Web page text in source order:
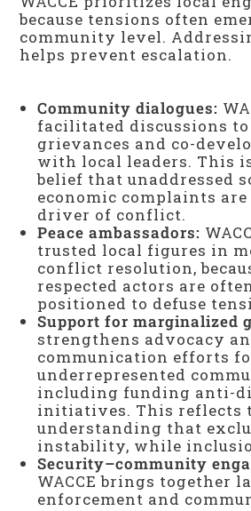
because tensions often
community level.
helps prevent escalation.
Community dialogues:
facilitated discussions to
grievances and co-
with local leaders. This
belief that unaddressed
economic complaints
driver of conflict.
Peace ambassadors:
trusted local figures in
conflict resolution,
respected actors are
positioned to defuse
Support for marginalized
strengthens advocacy
communication efforts
underrepresented
including funding anti-
initiatives. This reflects
understanding that
instability, while
Security–community
WACCE brings together
enforcement and